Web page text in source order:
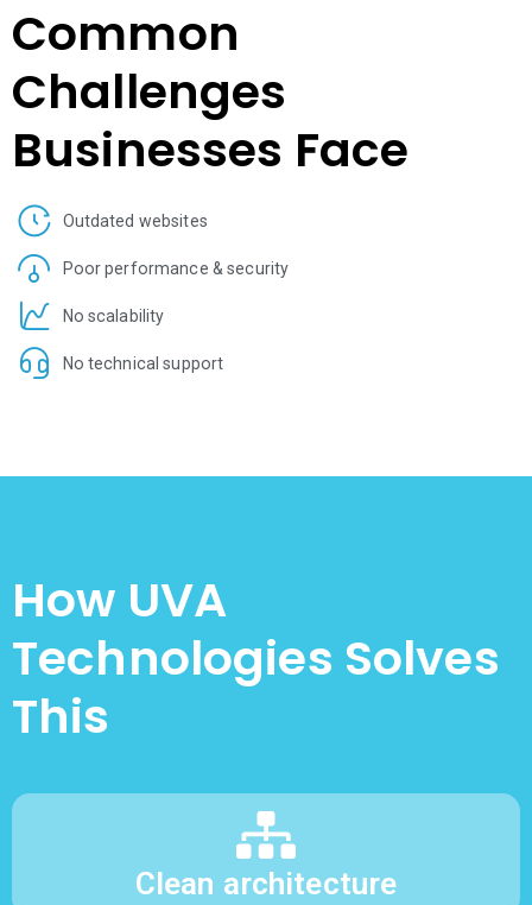
Common
Challenges
Businesses Face
Outdated websites
Poor performance & security
No scalability
No technical support
How UVA
Technologies Solves
This
Clean architecture